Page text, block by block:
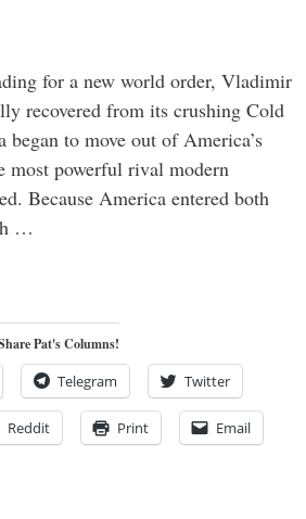
for a new world order, Vladimir
recovered from its crushing Cold
began to move out of America’s
most powerful rival modern
Because America entered both
…
Pat's Columns!
Telegram Twitter
Reddit Print Email